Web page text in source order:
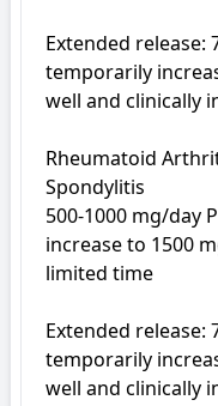
Extended release:
temporarily
well and clinically
Rheumatoid
Spondylitis
500-1000 mg/day
increase to 1500
limited time
Extended release:
temporarily
well and clinically